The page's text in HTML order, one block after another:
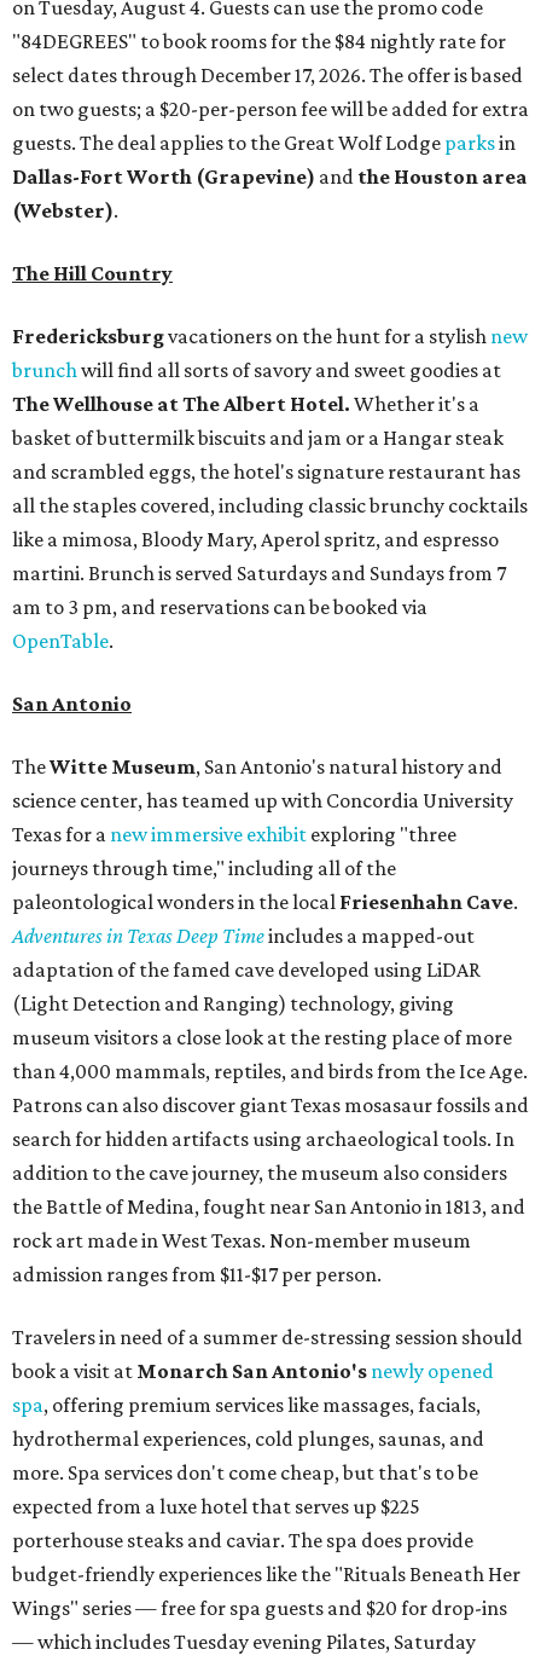
on Tuesday, August 4. Guests can use the promo code
"84DEGREES" to book rooms for the $84 nightly rate for
select dates through December 17, 2026. The offer is based
on two guests; a $20-per-person fee will be added for extra
guests. The deal applies to the Great Wolf Lodge parksin
Dallas-Fort Worth (Grapevine) and the Houston area
(Webster).
The Hill Country
Fredericksburgvacationers on the hunt for a stylish new
brunchwill find all sorts of savory and sweet goodies at
The Wellhouse atThe Albert Hotel. Whether it's a
basket of buttermilk biscuits and jam or a Hangar steak
and scrambled eggs, the hotel's signature restaurant has
all the staples covered, including classic brunchy cocktails
like a mimosa, Bloody Mary, Aperol spritz, and espresso
martini. Brunch is served Saturdays and Sundays from 7
am to 3 pm, and reservations can be booked via
OpenTable.
San Antonio
TheWitte Museum, San Antonio's natural history and
science center, has teamed up with Concordia University
Texas for a new immersive exhibit exploring "three
journeys through time," including all of the
paleontological wonders in the local Friesenhahn Cave.
Adventures in Texas Deep Timeincludes a mapped-out
adaptation of the famed cave developed using LiDAR
(Light Detection and Ranging) technology, giving
museum visitors a close look at the resting place of more
than 4,000 mammals, reptiles, and birds from the Ice Age.
Patrons can also discover giant Texas mosasaur fossils and
search for hidden artifacts using archaeological tools. In
addition to the cave journey, the museum also considers
the Battle of Medina, fought near San Antonio in 1813, and
rock art made in West Texas. Non-member museum
admission ranges from $11-$17 per person.
Travelers in need of a summer de-stressing session should
book a visit at Monarch San Antonio's newly opened
spa, offering premium services like massages, facials,
hydrothermal experiences, cold plunges, saunas, and
more. Spa services don't come cheap, but that's to be
expected from a luxe hotel that serves up $225
porterhouse steaks and caviar. The spa does provide
budget-friendly experiences like the "Rituals Beneath Her
Wings" series — free for spa guests and $20 for drop-ins
— which includes Tuesday evening Pilates, Saturday